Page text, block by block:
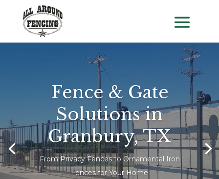
Fence & Gate
Solutions in
Granbury, TX
From Privacy Fences to Ornamental Iron
Fences for Your Home